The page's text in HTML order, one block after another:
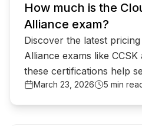
How much is the
Alliance exam?
Discover the latest
Alliance exams like
these certifications help
deployments and AI
March 23, 2026 5 min